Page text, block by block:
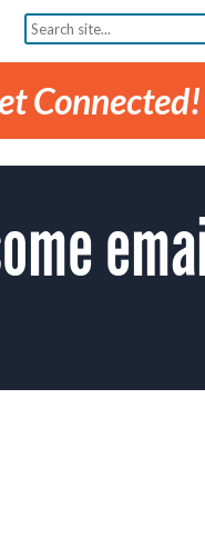
Search
site...
Connected!